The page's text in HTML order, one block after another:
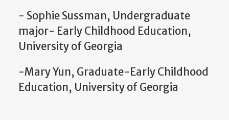
- Sophie Sussman, Undergraduate
major- Early Childhood Education,
University of Georgia
-Mary Yun, Graduate-Early Childhood
Education, University of Georgia